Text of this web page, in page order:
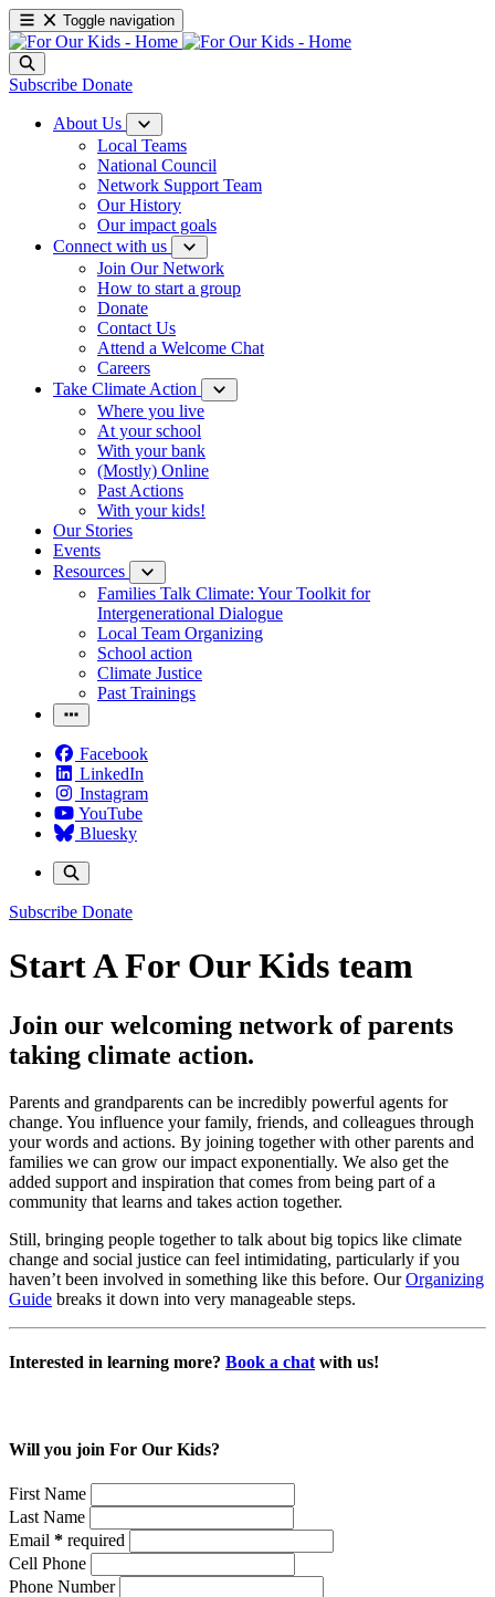
Toggle navigation
Subscribe Donate
About Us
Local Teams
National Council
Network Support Team
Our History
Our impact goals
Connect with us
Join Our Network
How to start a group
Donate
Contact Us
Attend a Welcome Chat
Careers
Take Climate Action
Where you live
At your school
With your bank
(Mostly) Online
Past Actions
With your kids!
Our Stories
Events
Resources
Families Talk Climate: Your Toolkit for
Intergenerational Dialogue
Local Team Organizing
School action
Climate Justice
Past Trainings
Facebook
LinkedIn
Instagram
YouTube
Bluesky
Subscribe Donate
Start A For Our Kids team
Join our welcoming network of parents
taking climate action.
Parents and grandparents can be incredibly powerful agents for
change. You influence your family, friends, and colleagues through
your words and actions. By joining together with other parents and
families we can grow our impact exponentially. We also get the
added support and inspiration that comes from being part of a
community that learns and takes action together.
Still, bringing people together to talk about big topics like climate
change and social justice can feel intimidating, particularly if you
haven’t been involved in something like this before. OurOrganizing
Guide breaks it down into very manageable steps.
Interested in learning more? Book a chat with us!
Will you join For Our Kids?
First Name
Last Name
Email * required
Cell Phone
Phone Number